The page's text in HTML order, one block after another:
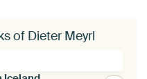
of Dieter Meyrl